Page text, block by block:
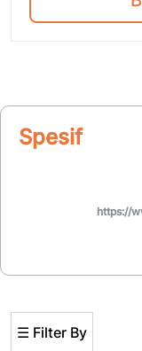
Spesifikasi
https://
☰ Filter By